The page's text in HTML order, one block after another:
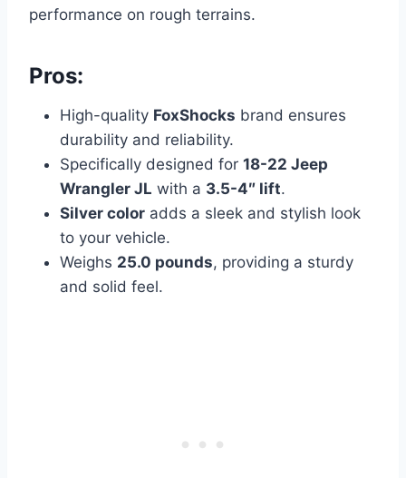
performance on rough terrains.
Pros:
High-quality FoxShocks brand ensures
durability and reliability.
Specifically designed for 18-22 Jeep
Wrangler JL with a 3.5-4″ lift.
Silver color adds a sleek and stylish look
to your vehicle.
Weighs 25.0 pounds, providing a sturdy
and solid feel.